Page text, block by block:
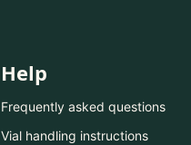
Help
Frequently asked questions
Vial handling instructions